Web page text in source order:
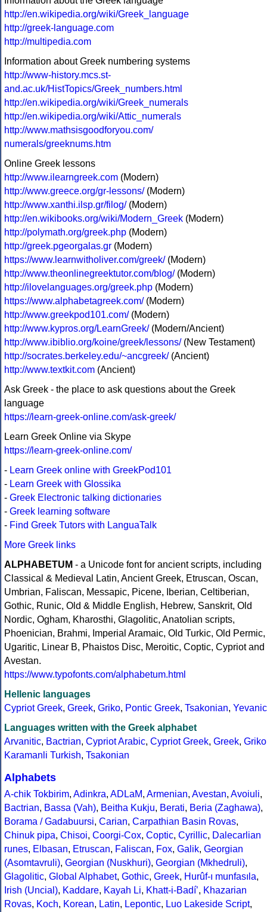
http://en.wikipedia.org/wiki/Greek_language
http://greek-language.com
http://multipedia.com
Information about Greek numbering systems
http://www-history.mcs.st-
and.ac.uk/HistTopics/Greek_numbers.html
http://en.wikipedia.org/wiki/Greek_numerals
http://en.wikipedia.org/wiki/Attic_numerals
http://www.mathsisgoodforyou.com/
numerals/greeknums.htm
Online Greek lessons
http://www.ilearngreek.com (Modern)
http://www.greece.org/gr-lessons/(Modern)
http://www.xanthi.ilsp.gr/filog/(Modern)
http://en.wikibooks.org/wiki/Modern_Greek (Modern)
http://polymath.org/greek.php (Modern)
http://greek.pgeorgalas.gr (Modern)
https://www.learnwitholiver.com/greek/(Modern)
http://www.theonlinegreektutor.com/blog/(Modern)
http://ilovelanguages.org/greek.php (Modern)
https://www.alphabetagreek.com/(Modern)
http://www.greekpod101.com/(Modern)
http://www.kypros.org/LearnGreek/(Modern/Ancient)
http://www.ibiblio.org/koine/greek/lessons/(New Testament)
http://socrates.berkeley.edu/~ancgreek/(Ancient)
http://www.textkit.com (Ancient)
Ask Greek - the place to ask questions about the Greek
language
https://learn-greek-online.com/ask-greek/
Learn Greek Online via Skype
https://learn-greek-online.com/
- Learn Greek online with GreekPod101
- Learn Greek with Glossika
- Greek Electronic talking dictionaries
- Greek learning software
- Find Greek Tutors with LanguaTalk
More Greek links
ALPHABETUM - a Unicode font for ancient scripts, including
Classical & Medieval Latin, Ancient Greek, Etruscan, Oscan,
Umbrian, Faliscan, Messapic, Picene, Iberian, Celtiberian,
Gothic, Runic, Old & Middle English, Hebrew, Sanskrit, Old
Nordic, Ogham, Kharosthi, Glagolitic, Anatolian scripts,
Phoenician, Brahmi, Imperial Aramaic, Old Turkic, Old Permic,
Ugaritic, Linear B, Phaistos Disc, Meroitic, Coptic, Cypriot and
Avestan.
https://www.typofonts.com/alphabetum.html
Hellenic languages
Cypriot Greek, Greek, Griko, Pontic Greek, Tsakonian, Yevanic
Languages written with the Greek alphabet
Arvanitic, Bactrian, Cypriot Arabic, Cypriot Greek, Greek, Griko
Karamanli Turkish, Tsakonian
Alphabets
A-chik Tokbirim, Adinkra, ADLaM, Armenian, Avestan, Avoiuli,
Bactrian, Bassa (Vah), Beitha Kukju, Berati, Beria (Zaghawa),
Borama / Gadabuursi, Carian, Carpathian Basin Rovas,
Chinuk pipa, Chisoi, Coorgi-Cox, Coptic, Cyrillic, Dalecarlian
runes, Elbasan, Etruscan, Faliscan, Fox, Galik, Georgian
(Asomtavruli), Georgian (Nuskhuri), Georgian (Mkhedruli),
Glagolitic, Global Alphabet, Gothic, Greek, Hurûf-ı munfasıla,
Irish (Uncial), Kaddare, Kayah Li, Khatt-i-Badíʼ, Khazarian
Rovas, Koch, Korean, Latin, Lepontic, Luo Lakeside Script,